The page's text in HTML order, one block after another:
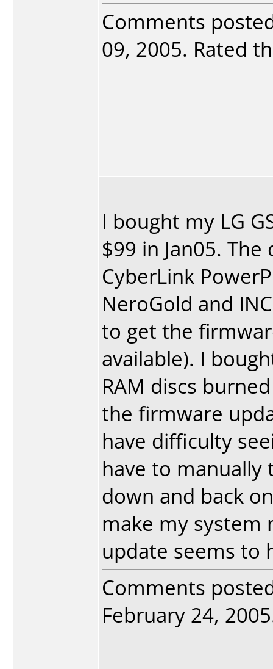
Comments
09, 2005. Rated
I bought my LG
$99 in Jan05.
CyberLink
NeroGold and
to get the
available). I
RAM discs
the firmware
have difficulty
have to
down and back
make my system
update seems to
Comments
February 24,